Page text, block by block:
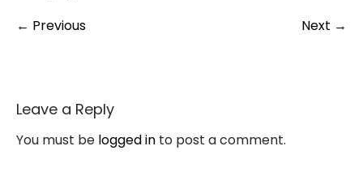
← Previous Next →
Leave a Reply
You must be logged in to post a comment.